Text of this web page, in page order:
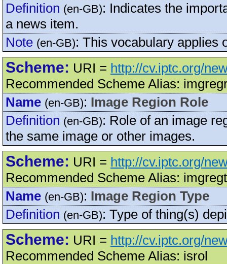
Definition (en-GB): Indicates the
a news item.
Note (en-GB): This vocabulary applies
Scheme: URI = http://cv.iptc.org/
Recommended Scheme Alias:
Name (en-GB): Image Region Role
Definition (en-GB): Role of an image
the same image or other images.
Scheme: URI = http://cv.iptc.org/
Recommended Scheme Alias:
Name (en-GB): Image Region Type
Definition (en-GB): Type of thing(s)
Scheme: URI = http://cv.iptc.org/
Recommended Scheme Alias: isrol